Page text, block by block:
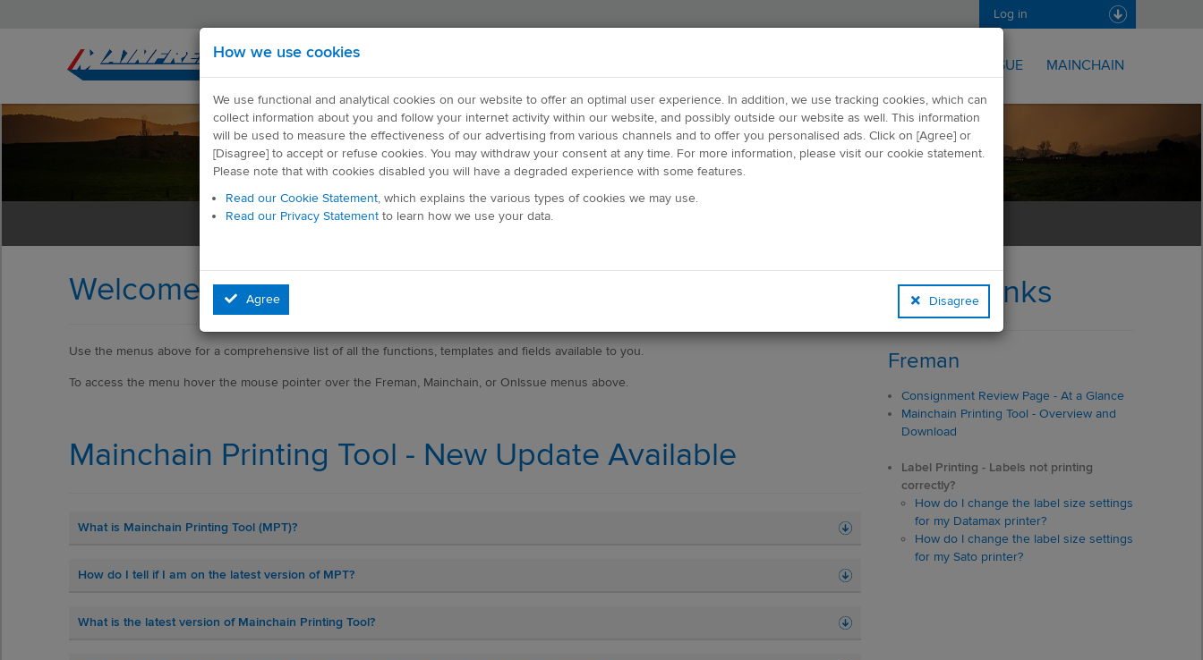
Log in
ONISSUE MAINCHAIN
Welcome to Help
Use the menus above for a comprehensive list of all the functions, templates and fields available to you.
To access the menu hover the mouse pointer over the Freman, Mainchain, or OnIssue menus above.
Mainchain Printing Tool - New Update Available
What is Mainchain Printing Tool (MPT)?
How do I tell if I am on the latest version of MPT?
What is the latest version of Mainchain Printing Tool?
Quick Links
Freman
Consignment Review Page - At a Glance
Mainchain Printing Tool - Overview and
Download
Label Printing - Labels not printing
correctly?
How do I change the label size settings
for my Datamax printer?
How do I change the label size settings
for my Sato printer?
How we use cookies
We use functional and analytical cookies on our website to offer an optimal user experience. In addition, we use tracking cookies, which can
collect information about you and follow your internet activity within our website, and possibly outside our website as well. This information
will be used to measure the effectiveness of our advertising from various channels and to offer you personalised ads. Click on [Agree] or
[Disagree] to accept or refuse cookies. You may withdraw your consent at any time. For more information, please visit our cookie statement.
Please note that with cookies disabled you will have a degraded experience with some features.
Read our Cookie Statement, which explains the various types of cookies we may use.
Read our Privacy Statement to learn how we use your data.
Agree Disagree